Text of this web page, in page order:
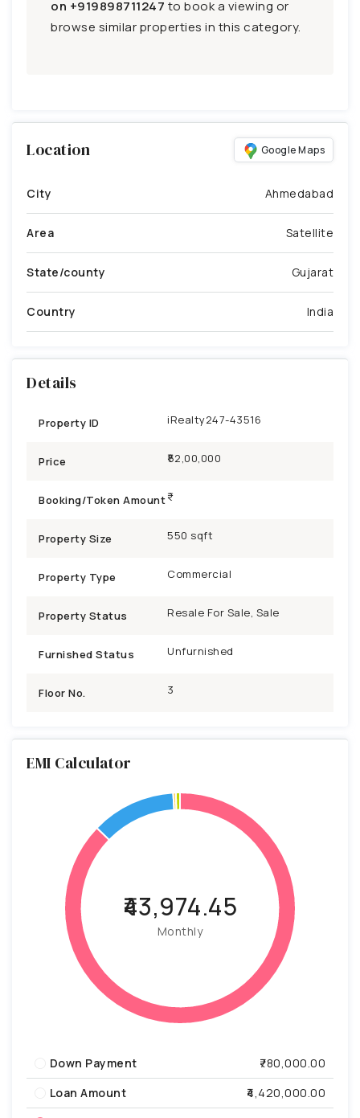
on +919898711247 to book a viewing or
browse similar properties in this category.
Location Google Maps
City Ahmedabad
Area Satellite
State/county Gujarat
Country India
Details
Property ID iRealty247-43516
Price ₹52,00,000
Booking/Token Amount
Property Size 550 sqft
Property Type Commercial
Property Status Resale For Sale, Sale
Furnished Status Unfurnished
Floor No. 3
EMI Calculator
₹43,974.45
Monthly
Down Payment
₹780,000.00
Loan Amount
₹4,420,000.00